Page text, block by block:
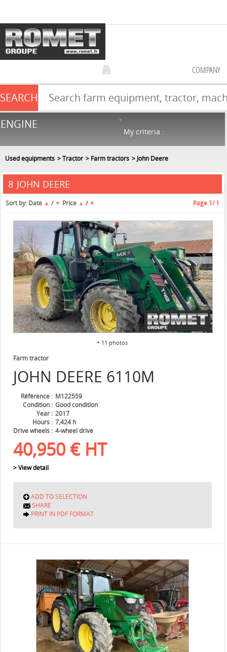
Farm equipment sale
NEW & USED
COMPANY
SEARCH
ENGINE
My criteria :
Used equipments Tractor Farm tractors John Deere
8 JOHN DEERE
Sort by: Date ▲ / ▼ Price ▲ / ▼ Page 1/ 1
+ 11 photos
JOHN DEERE 6110M
Farm tractor
Référence
M122559
Condition
Good condition
Year
2017
Hours
7,424 h
Drive wheels
4-wheel drive
40,950 € HT
> View detail
ADD TO SELECTION
SHARE
PRINT IN PDF FORMAT